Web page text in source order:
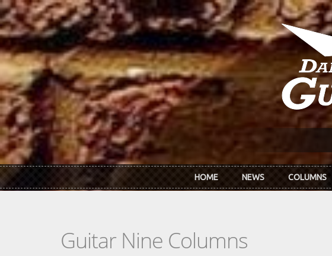
Skip to main content
HOME NEWS COLUMNS
Guitar Nine Columns